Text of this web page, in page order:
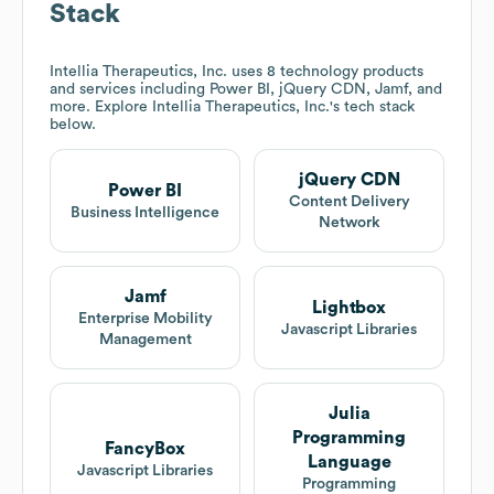
Stack
Intellia Therapeutics, Inc. uses 8 technology products
and services including Power BI, jQuery CDN, Jamf, and
more. Explore
Intellia Therapeutics, Inc.'s tech stack
below.
Power BI
Business Intelligence
jQuery CDN
Content Delivery
Network
Jamf
Enterprise Mobility
Management
Lightbox
Javascript Libraries
FancyBox
Javascript Libraries
Julia
Programming
Language
Programming